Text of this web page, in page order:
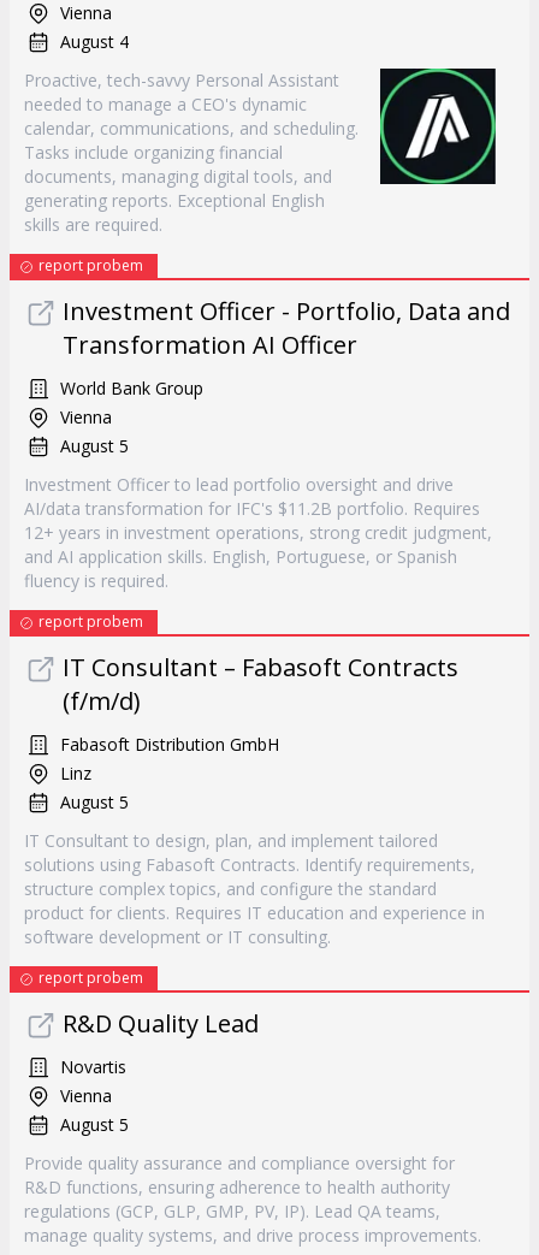
Vienna
August 4
Proactive, tech-savvy Personal Assistant
needed to manage a CEO's dynamic
calendar, communications, and scheduling.
Tasks include organizing financial
documents, managing digital tools, and
generating reports. Exceptional English
skills are required.
report probem
Investment Officer - Portfolio, Data and
Transformation AI Officer
World Bank Group
Vienna
August 5
Investment Officer to lead portfolio oversight and drive
AI/data transformation for IFC's $11.2B portfolio. Requires
12+ years in investment operations, strong credit judgment,
and AI application skills. English, Portuguese, or Spanish
fluency is required.
report probem
IT Consultant – Fabasoft Contracts
(f/m/d)
Fabasoft Distribution GmbH
Linz
August 5
IT Consultant to design, plan, and implement tailored
solutions using Fabasoft Contracts. Identify requirements,
structure complex topics, and configure the standard
product for clients. Requires IT education and experience in
software development or IT consulting.
report probem
R&D Quality Lead
Novartis
Vienna
August 5
Provide quality assurance and compliance oversight for
R&D functions, ensuring adherence to health authority
regulations (GCP, GLP, GMP, PV, IP). Lead QA teams,
manage quality systems, and drive process improvements.